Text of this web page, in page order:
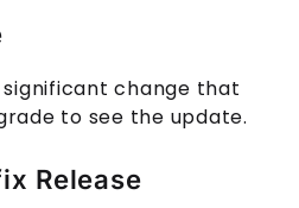
change that
to see the update.
Release